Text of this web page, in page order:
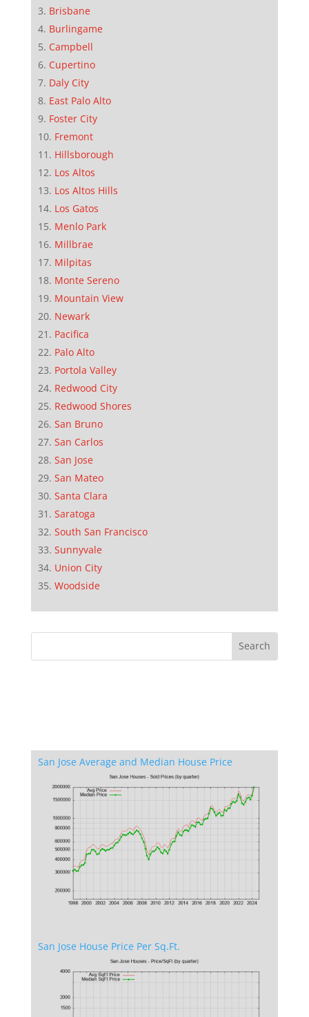
Brisbane
Burlingame
Campbell
Cupertino
Daly City
East Palo Alto
Foster City
Fremont
Hillsborough
Los Altos
Los Altos Hills
Los Gatos
Menlo Park
Millbrae
Milpitas
Monte Sereno
Mountain View
Newark
Pacifica
Palo Alto
Portola Valley
Redwood City
Redwood Shores
San Bruno
San Carlos
San Jose
San Mateo
Santa Clara
Saratoga
South San Francisco
Sunnyvale
Union City
Woodside
San Jose Average and Median House Price
San Jose House Price Per Sq.Ft.